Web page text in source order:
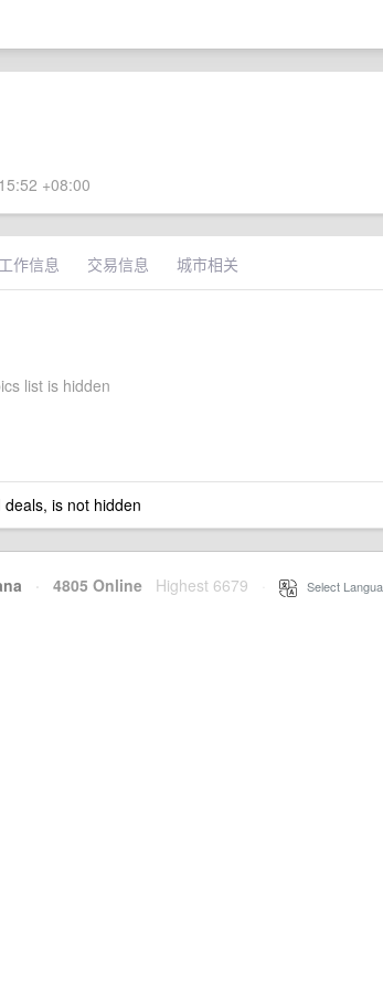
+08:00
工作信息 交易信息 城市相关
list is hidden
is not hidden
· 4805 Online Highest 6679 Select